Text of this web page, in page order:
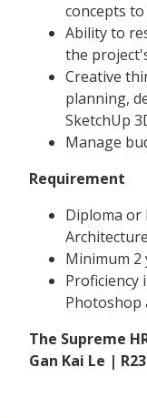
concepts to
Ability to
the
Creative
planning,
SketchUp
Manage
Requirement
Diploma
Minimum 2
Proficiency
Photoshop
The Supreme
Gan Kai Le |